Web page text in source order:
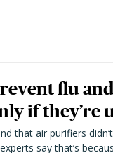
flu and
if they’re
that air purifiers
say that’s